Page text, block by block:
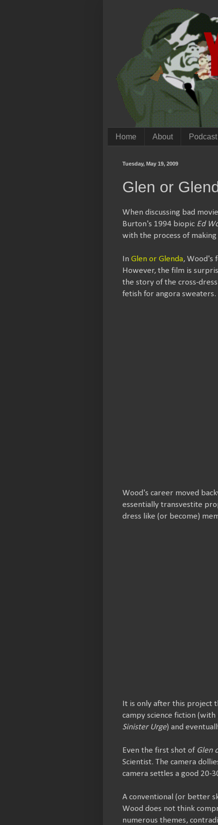
Home About Podcast
Tuesday, May 19, 2009
Glen or
When discussing bad
Burton's 1994 biopic Ed
with the process of
In Glen or Glenda, Wood's
However, the film is
the story of the cross-
fetish for angora sweaters.
Wood's career moved
essentially transvestite
dress like (or become)
It is only after this project
campy science fiction (with
Sinister Urge) and
Even the first shot of Glen
Scientist. The camera
camera settles a good 20-
A conventional (or better
Wood does not think
numerous themes,